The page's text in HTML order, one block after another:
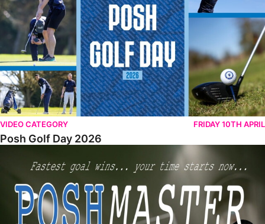
VIDEO CATEGORY FRIDAY 10TH APRIL
Posh Golf Day 2026
Poshmaster Episode 1 (Taskmaster Challenge).